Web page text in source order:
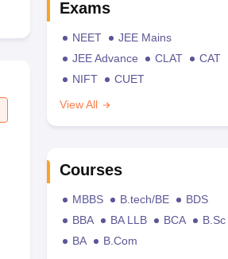
Exams
NEET
JEE Mains
JEE Advance
CLAT
CAT
NIFT
CUET
View All
Courses
MBBS B.tech/BE
BDS
BBA
BA LLB BCA
B.Sc
BA
B.Com